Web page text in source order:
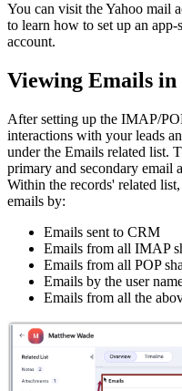
You can visit the Yahoo mail
to learn how to set up an
account.
Viewing Emails
After setting up the IMAP/
interactions with your leads
under the Emails related list.
primary and secondary email
Within the records' related
emails by:
Emails sent to CRM
Emails from all IMAP
Emails from all POP
Emails by the user
Emails from all the